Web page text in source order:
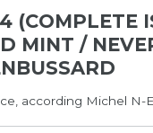
(COMPLETE
MINT /
according Michel N-